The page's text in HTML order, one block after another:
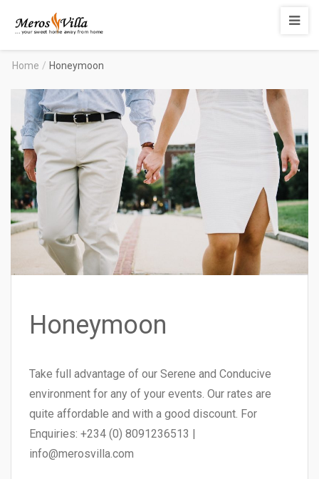
Merosvilla
Apartments
Home / Honeymoon
Honeymoon
Take full advantage of our Serene and Conducive
environment for any of your events. Our rates are
quite affordable and with a good discount. For
Enquiries: +234 (0) 8091236513 |
info@merosvilla.com